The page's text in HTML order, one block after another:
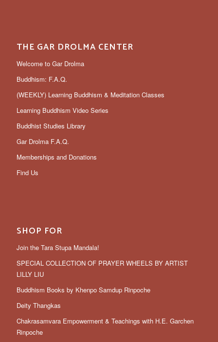
THE GAR DROLMA CENTER
Welcome to Gar Drolma
Buddhism: F.A.Q.
(WEEKLY) Learning Buddhism & Meditation Classes
Learning Buddhism Video Series
Buddhist Studies Library
Gar Drolma F.A.Q.
Memberships and Donations
Find Us
SHOP FOR
Join the Tara Stupa Mandala!
SPECIAL COLLECTION OF PRAYER WHEELS BY ARTIST
LILLY LIU
Buddhism Books by Khenpo Samdup Rinpoche
Deity Thangkas
Chakrasamvara Empowerment & Teachings with H.E. Garchen
Rinpoche